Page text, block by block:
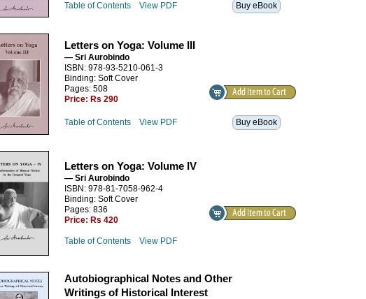
Table of Contents View PDF Buy eBook
Letters on Yoga: Volume III
— Sri Aurobindo
ISBN: 978-93-5210-061-3
Binding: Soft Cover
Pages: 508
Price: Rs 290
Table of Contents View PDF Buy eBook
Letters on Yoga: Volume IV
— Sri Aurobindo
ISBN: 978-81-7058-962-4
Binding: Soft Cover
Pages: 836
Price: Rs 420
Table of Contents View PDF
Autobiographical Notes and Other
Writings of Historical Interest